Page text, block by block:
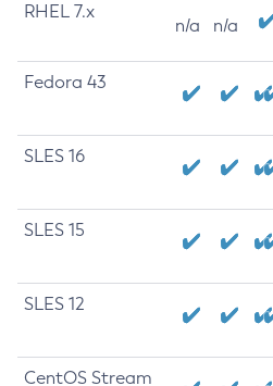
RHEL 7.x
n/a n/a
Fedora 43
SLES 16
SLES 15
SLES 12
CentOS Stream